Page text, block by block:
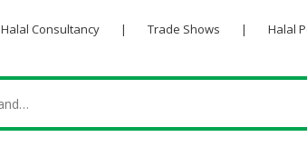
Halal Consultancy | Trade Shows | Halal